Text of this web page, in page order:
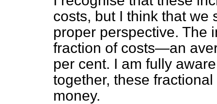
costs, but I think that we
proper perspective. The
fraction of costs—an
per cent. I am fully
together, these
money.